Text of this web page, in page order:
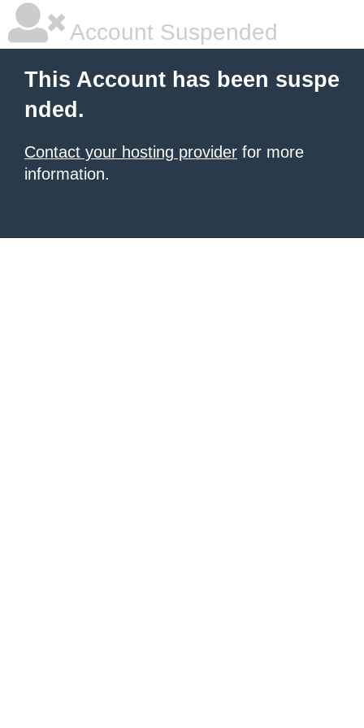
Account Suspended
This Account has been suspe
nded.
Contact your hosting provider for more
information.